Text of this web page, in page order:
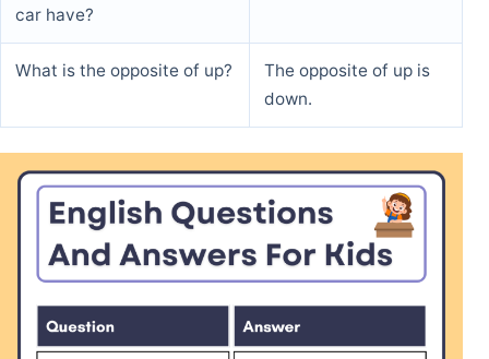
car have?
What is the opposite of up?
The opposite of up is
down.